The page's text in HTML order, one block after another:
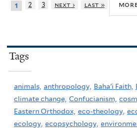
1 2 3 next › last »
Tags
animals, anthropology, Baha'i Faith,
climate change, Confucianism,
Eastern Orthodox, eco-theology,
ecology, ecopsychology,